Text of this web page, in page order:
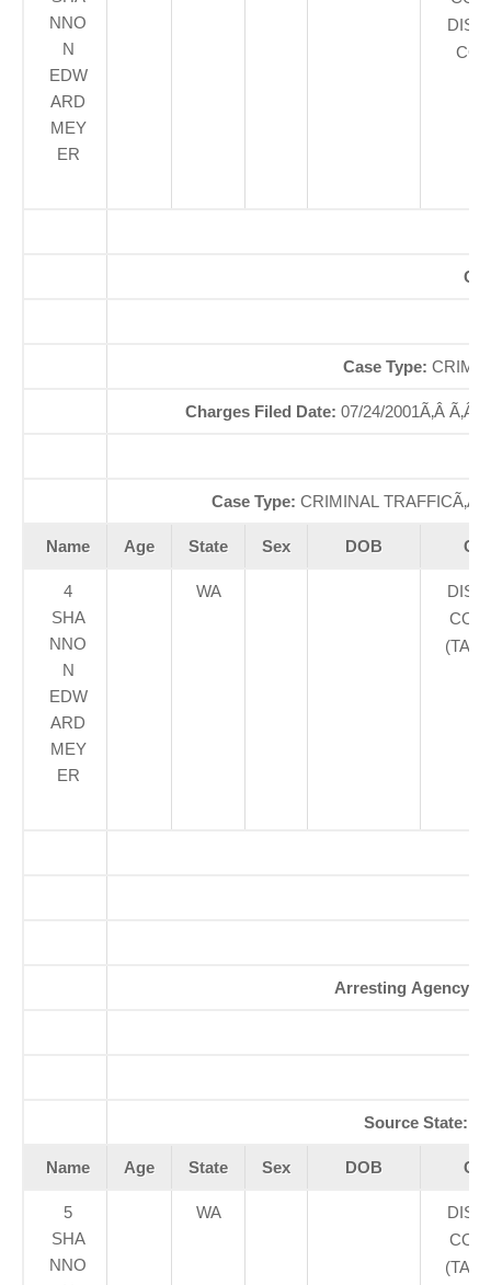
NNO
N
EDW
ARD
MEY
ER
Case Type:
Charges Filed Date: 07/24/2001Ã‚Â Ã‚Â
Case Type: CRIMINAL TRAFFICÃ‚Â
Name Age State Sex DOB
4
SHA
NNO
N
EDW
ARD
MEY
ER
WA
Arresting Agency:
Source State:
Name Age State Sex DOB
5
SHA
NNO
WA